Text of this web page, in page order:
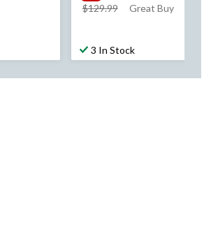
$129.99
price
Great Buy
3 In Stock